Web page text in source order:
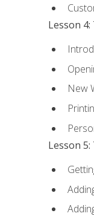
Lesson
New
Lesson